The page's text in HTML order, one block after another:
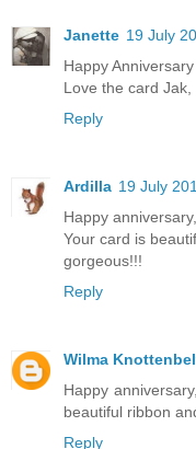
Janette 19 July
Happy
Love the card
Reply
Ardilla 19 July
Happy
Your card is
gorgeous!!!
Reply
Wilma
Happy
beautiful ribbon
Reply